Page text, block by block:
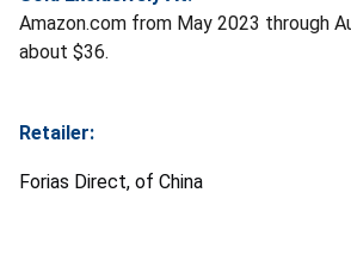
Amazon.com from May 2023 through
about $36.
Retailer:
Forias Direct, of China